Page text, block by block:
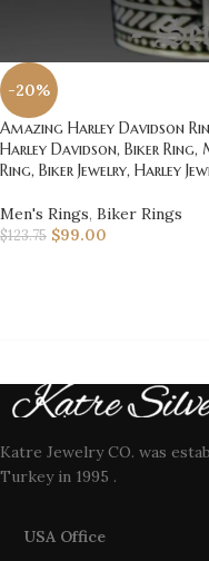
-20%
Amazing Harley Davidson
Harley Davidson, Biker
Ring, Biker Jewelry, Harley
Men's Rings, Biker Rings
$123.75 $99.00
Katre Jewelry CO. was
Turkey in 1995 .
USA Office